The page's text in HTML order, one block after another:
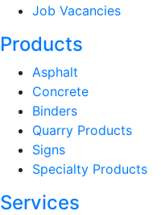
Job Vacancies
Products
Asphalt
Concrete
Binders
Quarry Products
Signs
Specialty Products
Services